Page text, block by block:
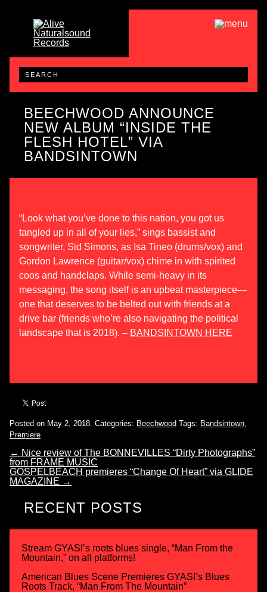
BEECHWOOD ANNOUNCE
NEW ALBUM “INSIDE THE
FLESH HOTEL” VIA
BANDSINTOWN
“Look what you’ve done to this nation, you got us
tangled up in all of your lies,” sings bassist and
songwriter, Sid Simons, as Isa Tineo (drums/vox) and
Gordon Lawrence (guitar/vox) chime in with spirited
coos and handclaps. While semi-heavy in its
messaging, the song itself is an upbeat masterpiece—
one that deserves to be belted out with friends at a
drive bar (friends who’re also navigating the political
landscape that is 2018). – BANDSINTOWN HERE
Posted on May 2, 2018. Categories: Beechwood Tags: Bandsintown
Premiere
← Nice review of The BONNEVILLES “Dirty Photographs”
from FRAME MUSIC
GOSPELBEACH premieres “Change Of Heart” via GLIDE
MAGAZINE →
RECENT POSTS
Stream GYASI’s roots blues single, “Man From the
Mountain,” on all platforms!
American Blues Scene Premieres GYASI’s Blues
Roots Track, “Man From The Mountain”